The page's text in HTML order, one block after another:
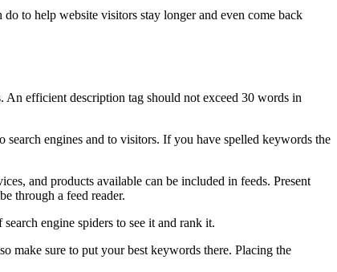
to help website visitors stay longer and even come back
efficient description tag should not exceed 30 words in
engines and to visitors. If you have spelled keywords the
and products available can be included in feeds. Present
through a feed reader.
engine spiders to see it and rank it.
make sure to put your best keywords there. Placing the